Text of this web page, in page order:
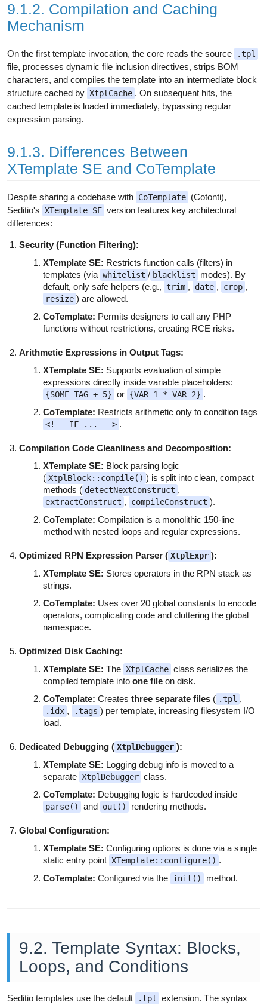
9.1.2. Compilation and Caching
Mechanism
On the first template invocation, the core reads the source .tpl
file, processes dynamic file inclusion directives, strips BOM
characters, and compiles the template into an intermediate block
structure cached by XtplCache . On subsequent hits, the
cached template is loaded immediately, bypassing regular
expression parsing.
9.1.3. Differences Between
XTemplate SE and CoTemplate
Despite sharing a codebase with CoTemplate (Cotonti),
Seditio's XTemplate SE version features key architectural
differences:
Security (Function Filtering):
XTemplate SE: Restricts function calls (filters) in
templates (via whitelist / blacklist
modes). By
default, only safe helpers (e.g., trim , date , crop ,
resize ) are allowed.
CoTemplate: Permits designers to call any PHP
functions without restrictions, creating RCE risks.
Arithmetic Expressions in Output Tags:
XTemplate SE: Supports evaluation of simple
expressions directly inside variable placeholders:
{SOME_TAG + 5} or {VAR_1 * VAR_2} .
CoTemplate: Restricts arithmetic only to condition tags
<!-- IF ... --> .
Compilation Code Cleanliness and Decomposition:
XTemplate SE: Block parsing logic
( XtplBlock::compile() ) is split into clean, compact
methods ( detectNextConstruct ,
extractConstruct , compileConstruct ).
CoTemplate: Compilation is a monolithic 150-line
method with nested loops and regular expressions.
Optimized RPN Expression Parser ( XtplExpr ):
XTemplate SE: Stores operators in the RPN stack as
strings.
CoTemplate: Uses over 20 global constants to encode
operators, complicating code and cluttering the global
namespace.
Optimized Disk Caching:
XTemplate SE: The XtplCache class serializes the
compiled template into one file on disk.
CoTemplate: Creates three separate files ( .tpl ,
.idx , .tags ) per template, increasing filesystem I/O
load.
Dedicated Debugging ( XtplDebugger ):
XTemplate SE: Logging debug info is moved to a
separate XtplDebugger class.
CoTemplate: Debugging logic is hardcoded inside
parse() and out() rendering methods.
Global Configuration:
XTemplate SE: Configuring options is done via a single
static entry point XTemplate::configure() .
CoTemplate: Configured via the init() method.
9.2. Template Syntax: Blocks,
Loops, and Conditions
Seditio templates use the default .tpl
extension. The syntax